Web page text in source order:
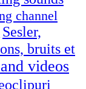
channel
Sesler,
bruits et
videos